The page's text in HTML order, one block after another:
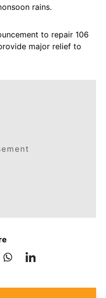
rains.
to repair 106
major relief to